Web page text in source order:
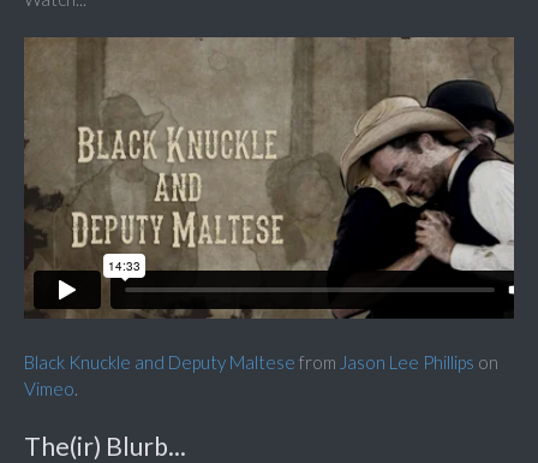
Black Knuckle and Deputy Maltese from Jason Lee Phillips on
Vimeo.
The(ir) Blurb...